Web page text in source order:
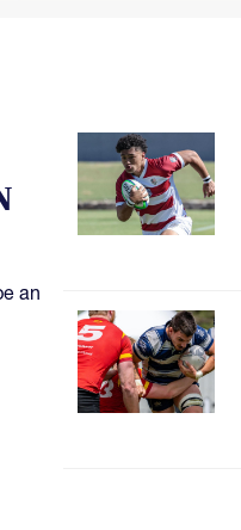
an